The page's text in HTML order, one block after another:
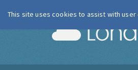
This site uses cookies to assist with